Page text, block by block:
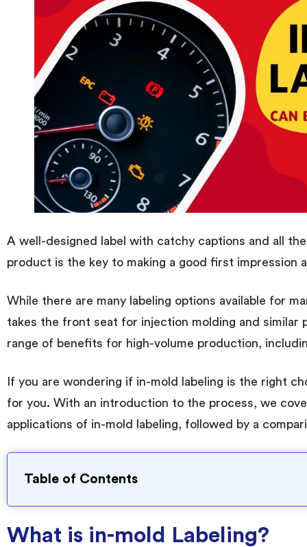
A well-designed label with catchy captions and all
product is the key to making a good first impression
While there are many labeling options available for
takes the front seat for injection molding and similar
range of benefits for high-volume production,
If you are wondering if in-mold labeling is the right
for you. With an introduction to the process, we
applications of in-mold labeling, followed by a
Table of Contents
What is in-mold Labeling?